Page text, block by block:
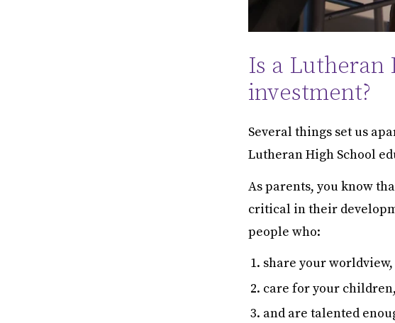
Is a Lutheran
investment?
Several things set us
Lutheran High School
As parents, you know
critical in their
people who:
share your worldview,
care for your children,
and are talented